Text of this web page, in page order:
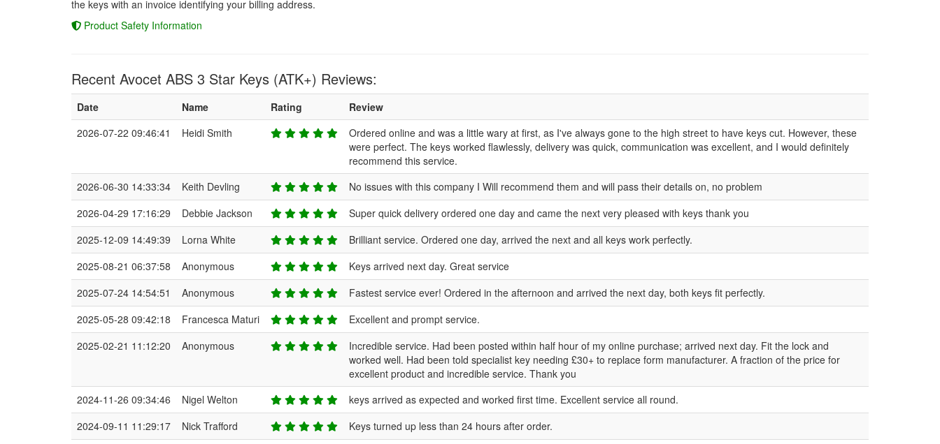
the keys with an invoice identifying your billing address.
Product Safety Information
Recent Avocet ABS 3 Star Keys (ATK+) Reviews:
Date Name Rating
Review
2026-07-22 09:46:41
Heidi Smith
Ordered online and was a little wary at first, as I've always gone to the high street to have keys cut. However, these
were perfect. The keys worked flawlessly, delivery was quick, communication was excellent, and I would definitely
recommend this service.
2026-06-30 14:33:34
Keith Devling
No issues with this company I Will recommend them and will pass their details on, no problem
2026-04-29 17:16:29
Debbie Jackson
Super quick delivery ordered one day and came the next very pleased with keys thank you
2025-12-09 14:49:39
Lorna White
Brilliant service. Ordered one day, arrived the next and all keys work perfectly.
2025-08-21 06:37:58
Anonymous
Keys arrived next day. Great service
2025-07-24 14:54:51
Anonymous
Fastest service ever! Ordered in the afternoon and arrived the next day, both keys fit perfectly.
2025-05-28 09:42:18
Francesca Maturi
Excellent and prompt service.
2025-02-21 11:12:20
Anonymous
Incredible service. Had been posted within half hour of my online purchase; arrived next day. Fit the lock and
worked well. Had been told specialist key needing £30+ to replace form manufacturer. A fraction of the price for
excellent product and incredible service. Thank you
2024-11-26 09:34:46
Nigel Welton
keys arrived as expected and worked first time. Excellent service all round.
2024-09-11 11:29:17
Nick Trafford
Keys turned up less than 24 hours after order.